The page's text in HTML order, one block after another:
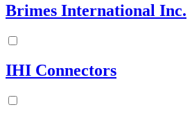
Brimes International Inc.
IHI Connectors